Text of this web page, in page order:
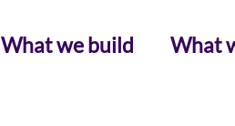
What we build What